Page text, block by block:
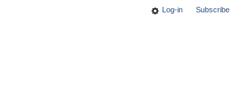
Log-in Subscribe